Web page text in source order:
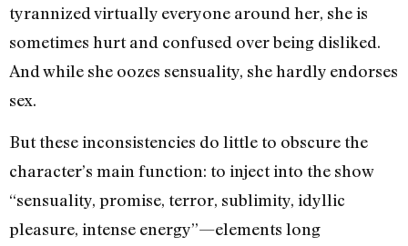
tyrannized virtually everyone around her, she is
sometimes hurt and confused over being disliked.
And while she oozes sensuality, she hardly endorses
sex.
But these inconsistencies do little to obscure the
character’s main function: to inject into the show
“sensuality, promise, terror, sublimity, idyllic
pleasure, intense energy”—elements long